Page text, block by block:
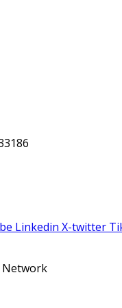
Linkedin X-twitter
Network